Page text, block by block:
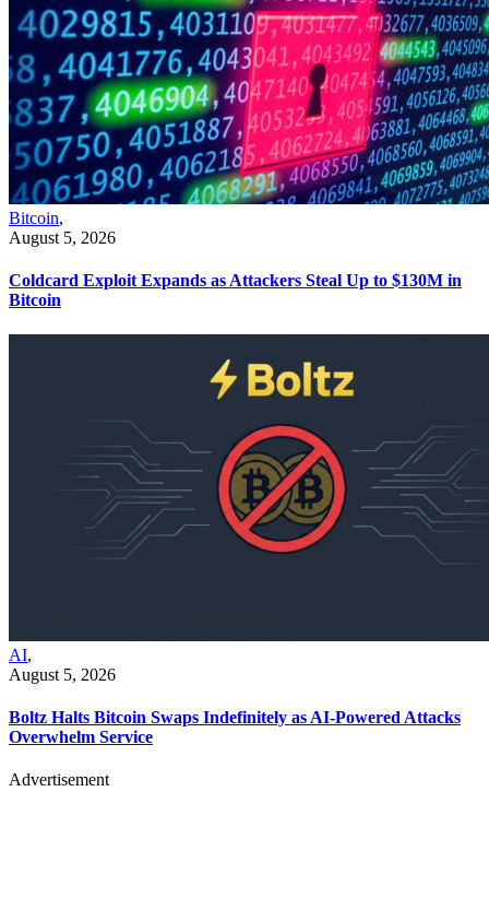
Bitcoin,
August 5, 2026
Coldcard Exploit Expands as Attackers Steal Up to $130M in
Bitcoin
AI,
August 5, 2026
Boltz Halts Bitcoin Swaps Indefinitely as AI-Powered Attacks
Overwhelm Service
Advertisement